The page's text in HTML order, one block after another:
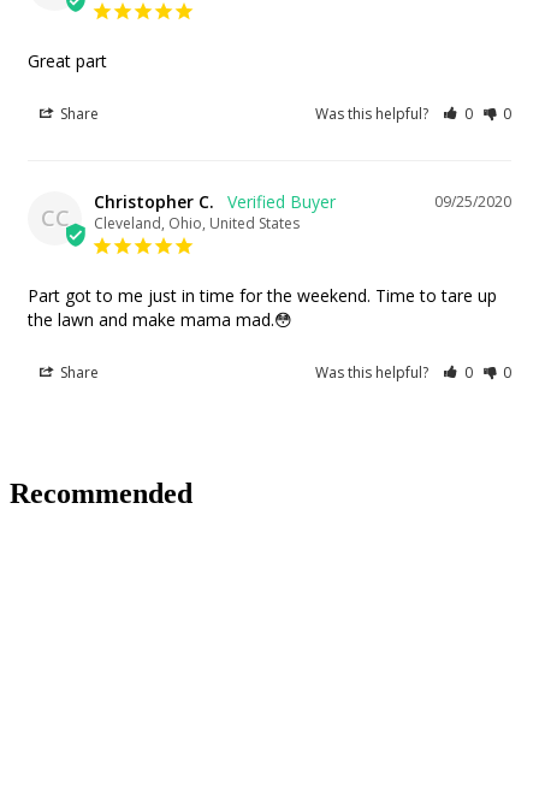
Great part
Share Was this helpful? 0 0
CC
09/25/2020
Christopher C.
Cleveland, Ohio, United States
Part got to me just in time for the weekend. Time to tare up
the lawn and make mama mad.😳
Share Was this helpful? 0 0
Recommended